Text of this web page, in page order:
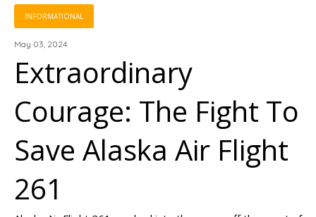
INFORMATIONAL
May 03, 2024
Extraordinary
Courage: The Fight To
Save Alaska Air Flight
261